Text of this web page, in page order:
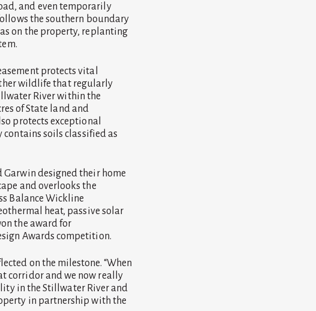
and even temporarily
the southern boundary
on the property, replanting
protects vital
wildlife that regularly
River within the
of State land and
protects exceptional
soils classified as
designed their home
and overlooks the
Balance Wickline
heat, passive solar
the award for
Awards competition.
on the milestone. “When
corridor and we now really
in the Stillwater River and
in partnership with the